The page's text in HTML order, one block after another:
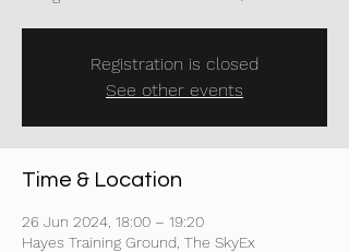
Registration is closed
See other events
Time & Location
26 Jun 2024, 18:00 – 19:20
Hayes Training Ground, The SkyEx